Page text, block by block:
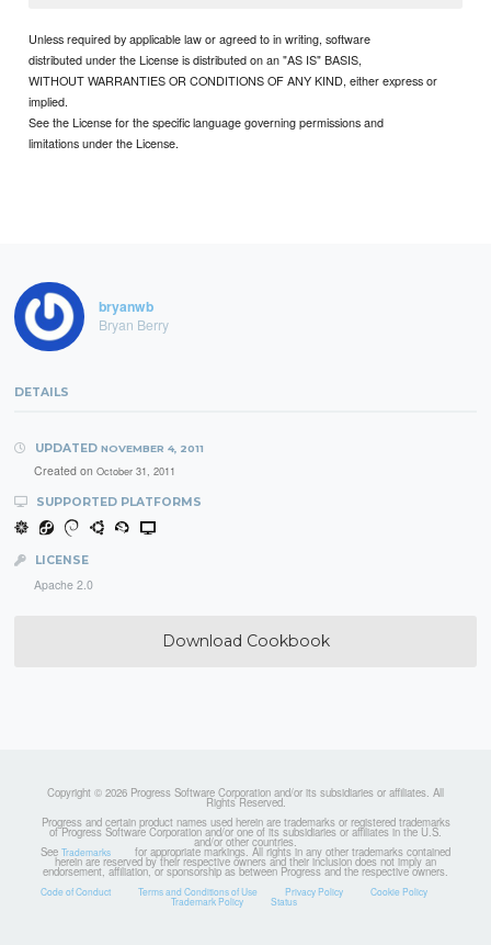
Unless required by applicable law or agreed to in writing, software
distributed under the License is distributed on an "AS IS" BASIS,
WITHOUT WARRANTIES OR CONDITIONS OF ANY KIND, either express or
implied.
See the License for the specific language governing permissions and
limitations under the License.
bryanwb
Bryan Berry
DETAILS
UPDATED NOVEMBER 4, 2011
Created on October 31, 2011
SUPPORTED PLATFORMS
LICENSE
Apache 2.0
Download Cookbook
Copyright © 2026 Progress Software Corporation and/or its subsidiaries or affiliates. All
Rights Reserved.
Progress and certain product names used herein are trademarks or registered trademarks
of Progress Software Corporation and/or one of its subsidiaries or affiliates in the U.S.
and/or other countries.
See Trademarks for appropriate markings. All rights in any other trademarks contained
herein are reserved by their respective owners and their inclusion does not imply an
endorsement, affiliation, or sponsorship as between Progress and the respective owners.
Code of Conduct Terms and Conditions of Use Privacy Policy Cookie Policy
Trademark Policy Status